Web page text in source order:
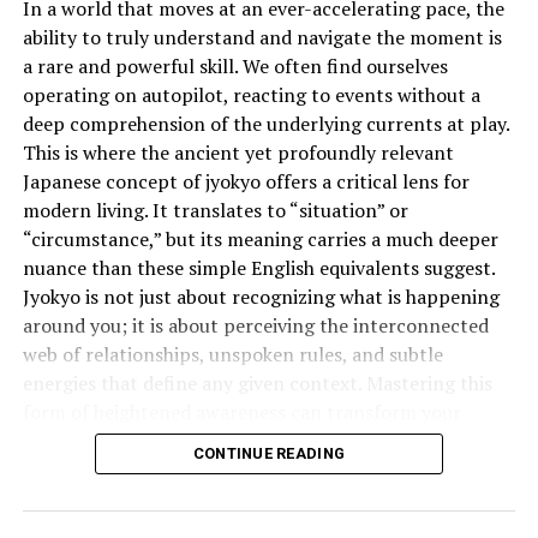
Smoking
Marital relations
Negative behaviors (such as gossip, anger, and
lying)
Fasting is an act of obedience and self-control,
reminding Muslims of the struggles of the less
fortunate and fostering empathy, patience, and
gratitude.
Who is Exempt from Fasting?
Children under puberty
In a world that moves at an ever-accelerating pace, the
ability to truly understand and navigate the moment is
a rare and powerful skill. We often find ourselves
operating on autopilot, reacting to events without a
deep comprehension of the underlying currents at play.
This is where the ancient yet profoundly relevant
Japanese concept of jyokyo offers a critical lens for
modern living. It translates to “situation” or
“circumstance,” but its meaning carries a much deeper
nuance than these simple English equivalents suggest.
Jyokyo is not just about recognizing what is happening
around you; it is about perceiving the interconnected
web of relationships, unspoken rules, and subtle
effectiveness in everything from business negotiations
to personal relationships.
CONTINUE READING